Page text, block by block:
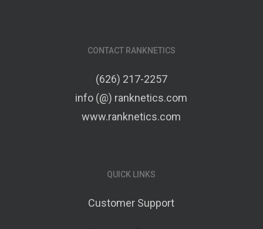
CONTACT RANKNETICS
(626) 217-2257
info (@) ranknetics.com
www.ranknetics.com
QUICK LINKS
Customer Support